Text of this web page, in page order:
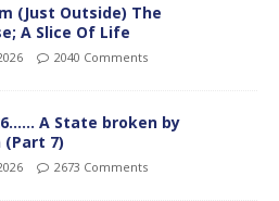
(Just Outside) The
A Slice Of Life
2040 Comments
A State broken by
(Part 7)
2673 Comments